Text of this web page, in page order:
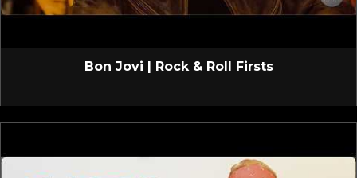
Bon Jovi | Rock & Roll Firsts